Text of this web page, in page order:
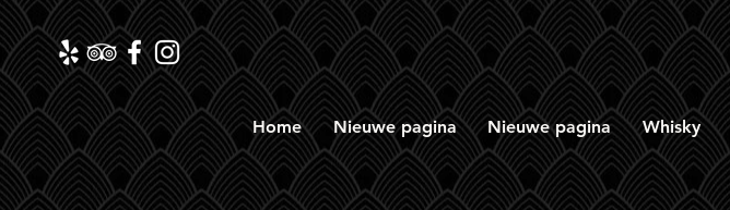
Home Nieuwe pagina Nieuwe pagina Whisky